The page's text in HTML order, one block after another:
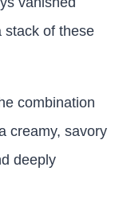
stack of these
combination
creamy, savory
deeply